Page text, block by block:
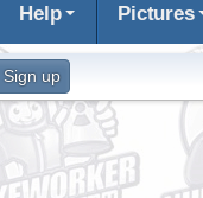
Help Pictures
Sign up